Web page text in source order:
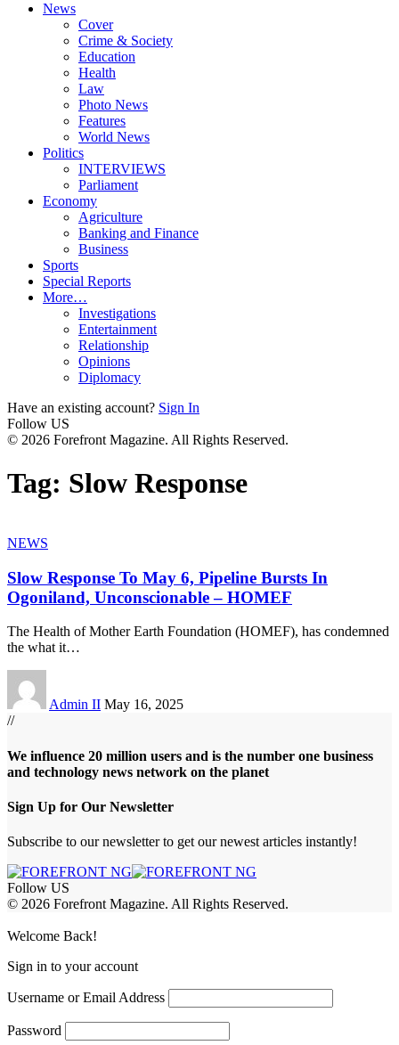
News
Cover
Crime & Society
Education
Health
Law
Photo News
Features
World News
Politics
INTERVIEWS
Parliament
Economy
Agriculture
Banking and Finance
Business
Sports
Special Reports
More…
Investigations
Entertainment
Relationship
Opinions
Diplomacy
Have an existing account? Sign In
Follow US
© 2026 Forefront Magazine. All Rights Reserved.
Tag: Slow Response
NEWS
Slow Response To May 6, Pipeline Bursts In
Ogoniland, Unconscionable – HOMEF
The Health of Mother Earth Foundation (HOMEF), has condemned
the what it…
Admin II May 16, 2025
//
We influence 20 million users and is the number one business
and technology news network on the planet
Sign Up for Our Newsletter
Subscribe to our newsletter to get our newest articles instantly!
Follow US
© 2026 Forefront Magazine. All Rights Reserved.
Welcome Back!
Sign in to your account
Username or Email Address
Password